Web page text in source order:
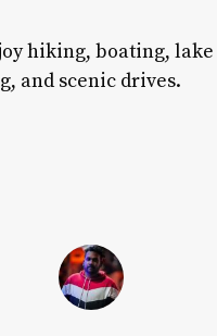
hiking, boating,
and scenic drives.